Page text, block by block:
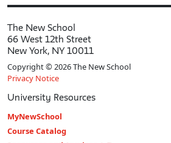
The New School
66 West 12th Street
New York, NY 10011
Copyright © 2026 The New School
Privacy Notice
University Resources
MyNewSchool
Course Catalog